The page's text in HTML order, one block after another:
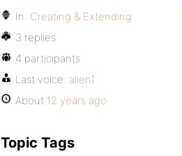
In: Creating & Extending
3 replies
4 participants
Last voice: alien1
About 12 years ago
Topic Tags